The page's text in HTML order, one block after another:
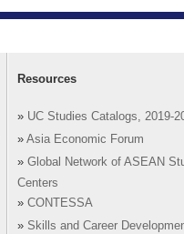
Resources
» UC Studies Catalogs, 2019-
» Asia Economic Forum
» Global Network of ASEAN
Centers
» CONTESSA
» Skills and Career